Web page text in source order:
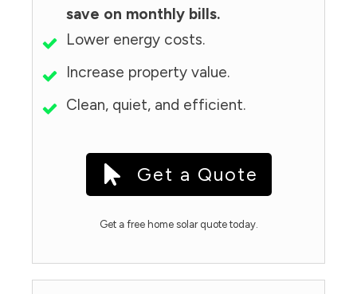
save on monthly bills.
Lower energy costs.
Increase property value.
Clean, quiet, and efficient.
Get a Quote
Get a free home solar quote today.